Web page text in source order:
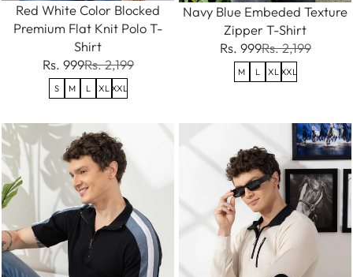
Red White Color Blocked
Premium Flat Knit Polo T-
Shirt
Rs. 999Rs. 2,199
S M L XL XXL
Navy Blue Embeded Texture
Zipper T-Shirt
Rs. 999Rs. 2,199
M L XL XXL